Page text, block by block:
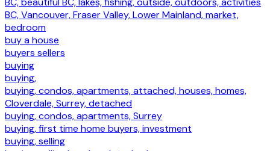
BC, Vancouver, Fraser Valley, Lower Mainland, market,
bedroom
buy a house
buyers sellers
buying
buying,
buying, condos, apartments, attached, houses, homes,
Cloverdale, Surrey, detached
buying, condos, apartments, Surrey
buying, first time home buyers, investment
buying, selling